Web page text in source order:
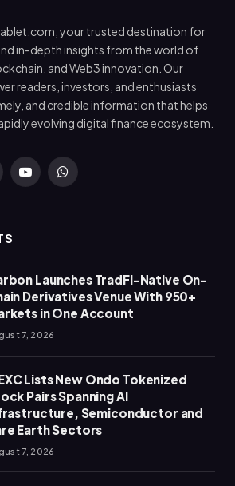
your trusted destination for
in-depth insights from the world of
and Web3 innovation. Our
readers, investors, and enthusiasts
and credible information that helps
evolving digital finance ecosystem.
YouTubeWhatsApp
Launches TradFi-Native On-
Derivatives Venue With 950+
in One Account
7, 2026
Lists New Ondo Tokenized
Pairs Spanning AI
Semiconductor and
Earth Sectors
7, 2026